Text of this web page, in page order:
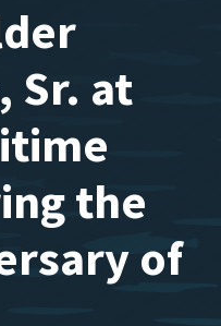
Sr. at
the
of